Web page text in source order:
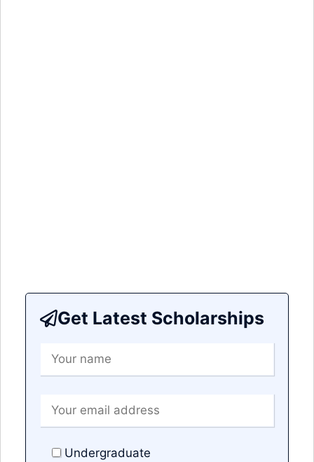
Get Latest Scholarships
Undergraduate